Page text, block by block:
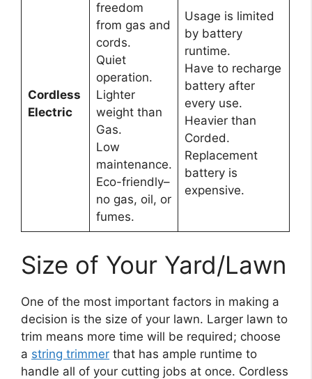
Cordless
Electric
freedom
from gas and
cords.
Quiet
operation.
Lighter
weight than
Gas.
Low
maintenance.
Eco-friendly–
no gas, oil, or
fumes.
Usage is limited
by battery
runtime.
Have to recharge
battery after
every use.
Heavier than
Corded.
Replacement
battery is
expensive.
Size of Your Yard/Lawn
One of the most important factors in making a
decision is the size of your lawn. Larger lawn to
trim means more time will be required; choose
a string trimmer that has ample runtime to
handle all of your cutting jobs at once. Cordless